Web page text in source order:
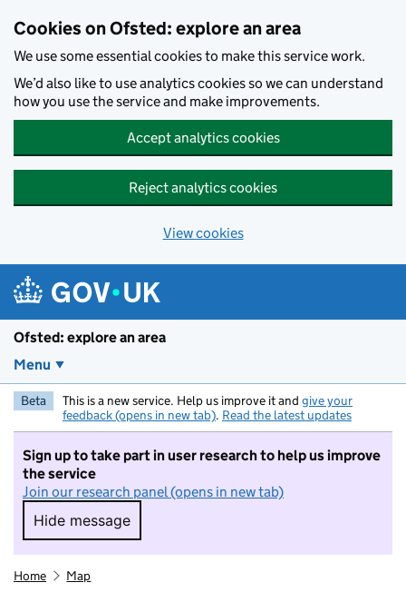
Cookies on Ofsted: explore an area
We use some essential cookies to make this service work.
We’d also like to use analytics cookies so we can understand
how you use the service and make improvements.
Accept analytics cookies
Reject analytics cookies
View cookies
Ofsted: explore an area
Menu
Beta This is a new service. Help us improve it and give your
feedback (opens in new tab). Read the latest updates
Sign up to take part in user research to help us improve
the service
Join our research panel (opens in new tab)
Hide message
Hide message. I do not want to take part in
Home Map